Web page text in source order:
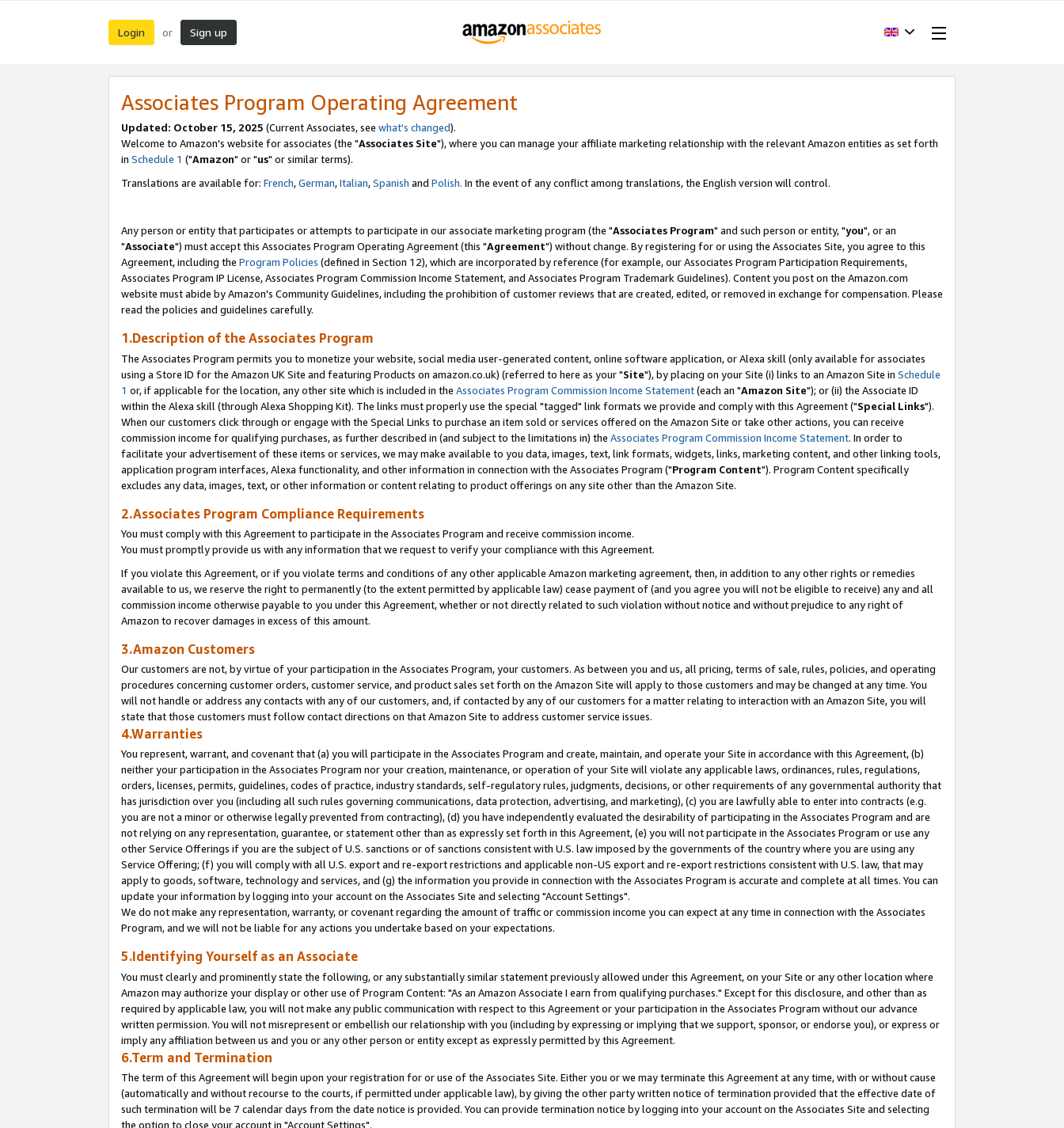
Login or Sign up
Associates Program Operating Agreement
Updated: October 15, 2025 (Current Associates, see what's changed).
Welcome to Amazon's website for associates (the "Associates Site"), where you can manage your affiliate marketing relationship with the relevant Amazon entities as set forth
in Schedule 1 ("Amazon" or "us" or similar terms).
Translations are available for: French,German,Italian,Spanish and Polish. In the event of any conflict among translations, the English version will control.
Any person or entity that participates or attempts to participate in our associate marketing program (the "Associates Program" and such person or entity, "you", or an
"Associate") must accept this Associates Program Operating Agreement (this "Agreement") without change. By registering for or using the Associates Site, you agree to this
Agreement, including the Program Policies (defined in Section 12), which are incorporated by reference (for example, our Associates Program Participation Requirements,
Associates Program IP License, Associates Program Commission Income Statement, and Associates Program Trademark Guidelines). Content you post on the Amazon.com
website must abide by Amazon's Community Guidelines, including the prohibition of customer reviews that are created, edited, or removed in exchange for compensation. Please
read the policies and guidelines carefully.
1.Description of the Associates Program
The Associates Program permits you to monetize your website, social media user-generated content, online software application, or Alexa skill (only available for associates
using a Store ID for the Amazon UK Site and featuring Products on amazon.co.uk) (referred to here as your "Site"), by placing on your Site (i) links to an Amazon Site in Schedule
1 or, if applicable for the location, any other site which is included in the Associates Program Commission Income Statement(each an "Amazon Site"); or (ii) the Associate ID
within the Alexa skill (through Alexa Shopping Kit). The links must properly use the special "tagged" link formats we provide and comply with this Agreement ("Special Links").
When our customers click through or engage with the Special Links to purchase an item sold or services offered on the Amazon Site or take other actions, you can receive
commission income for qualifying purchases, as further described in (and subject to the limitations in) the Associates Program Commission Income Statement. In order to
facilitate your advertisement of these items or services, we may make available to you data, images, text, link formats, widgets, links, marketing content, and other linking tools,
application program interfaces, Alexa functionality, and other information in connection with the Associates Program ("Program Content"). Program Content specifically
excludes any data, images, text, or other information or content relating to product offerings on any site other than the Amazon Site.
2.Associates Program Compliance Requirements
You must comply with this Agreement to participate in the Associates Program and receive commission income.
You must promptly provide us with any information that we request to verify your compliance with this Agreement.
If you violate this Agreement, or if you violate terms and conditions of any other applicable Amazon marketing agreement, then, in addition to any other rights or remedies
available to us, we reserve the right to permanently (to the extent permitted by applicable law) cease payment of (and you agree you will not be eligible to receive) any and all
commission income otherwise payable to you under this Agreement, whether or not directly related to such violation without notice and without prejudice to any right of
Amazon to recover damages in excess of this amount.
3.Amazon Customers
Our customers are not, by virtue of your participation in the Associates Program, your customers. As between you and us, all pricing, terms of sale, rules, policies, and operating
procedures concerning customer orders, customer service, and product sales set forth on the Amazon Site will apply to those customers and may be changed at any time. You
will not handle or address any contacts with any of our customers, and, if contacted by any of our customers for a matter relating to interaction with an Amazon Site, you will
state that those customers must follow contact directions on that Amazon Site to address customer service issues.
4.Warranties
You represent, warrant, and covenant that (a) you will participate in the Associates Program and create, maintain, and operate your Site in accordance with this Agreement, (b)
neither your participation in the Associates Program nor your creation, maintenance, or operation of your Site will violate any applicable laws, ordinances, rules, regulations,
orders, licenses, permits, guidelines, codes of practice, industry standards, self-regulatory rules, judgments, decisions, or other requirements of any governmental authority that
has jurisdiction over you (including all such rules governing communications, data protection, advertising, and marketing), (c) you are lawfully able to enter into contracts (e.g.
you are not a minor or otherwise legally prevented from contracting), (d) you have independently evaluated the desirability of participating in the Associates Program and are
not relying on any representation, guarantee, or statement other than as expressly set forth in this Agreement, (e) you will not participate in the Associates Program or use any
other Service Offerings if you are the subject of U.S. sanctions or of sanctions consistent with U.S. law imposed by the governments of the country where you are using any
Service Offering; (f) you will comply with all U.S. export and re-export restrictions and applicable non-US export and re-export restrictions consistent with U.S. law, that may
apply to goods, software, technology and services, and (g) the information you provide in connection with the Associates Program is accurate and complete at all times. You can
update your information by logging into your account on the Associates Site and selecting "Account Settings".
We do not make any representation, warranty, or covenant regarding the amount of traffic or commission income you can expect at any time in connection with the Associates
Program, and we will not be liable for any actions you undertake based on your expectations.
5.Identifying Yourself as an Associate
You must clearly and prominently state the following, or any substantially similar statement previously allowed under this Agreement, on your Site or any other location where
Amazon may authorize your display or other use of Program Content: "As an Amazon Associate I earn from qualifying purchases." Except for this disclosure, and other than as
required by applicable law, you will not make any public communication with respect to this Agreement or your participation in the Associates Program without our advance
written permission. You will not misrepresent or embellish our relationship with you (including by expressing or implying that we support, sponsor, or endorse you), or express or
imply any affiliation between us and you or any other person or entity except as expressly permitted by this Agreement.
6.Term and Termination
The term of this Agreement will begin upon your registration for or use of the Associates Site. Either you or we may terminate this Agreement at any time, with or without cause
(automatically and without recourse to the courts, if permitted under applicable law), by giving the other party written notice of termination provided that the effective date of
such termination will be 7 calendar days from the date notice is provided. You can provide termination notice by logging into your account on the Associates Site and selecting
the option to close your account in "Account Settings".